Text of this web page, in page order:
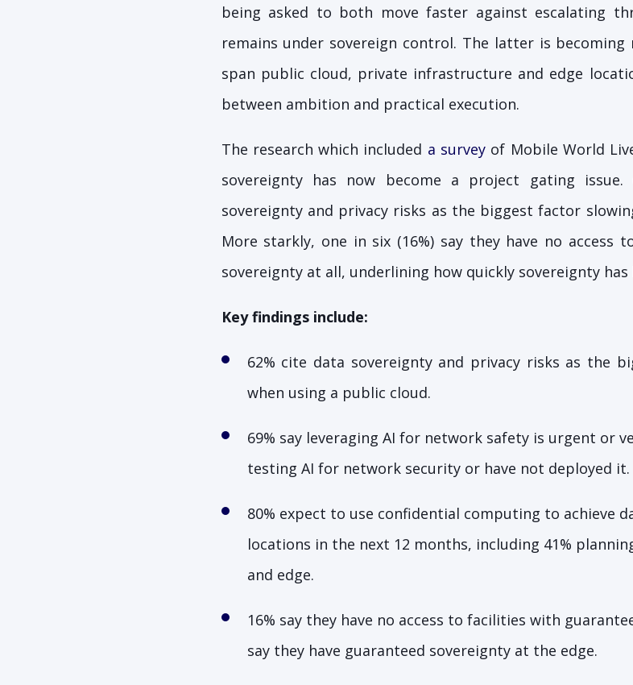
being asked to both move faster against escalating
remains under sovereign control. The latter is becoming
span public cloud, private infrastructure and edge
between ambition and practical execution.
The research which included a surveyof Mobile World
sovereignty has now become a project gating
sovereignty and privacy risks as the biggest factor
More starkly, one in six (16%) say they have no access
sovereignty at all, underlining how quickly sovereignty
Key findings include:
62% cite data sovereignty and privacy risks as the
when using a public cloud.
69% say leveraging AI for network safety is urgent or
testing AI for network security or have not deployed it.
80% expect to use confidential computing to achieve
locations in the next 12 months, including 41%
and edge.
16% say they have no access to facilities with
say they have guaranteed sovereignty at the edge.